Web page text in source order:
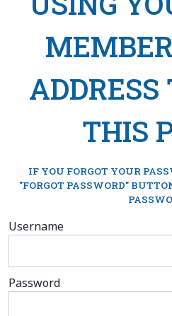
THIS
IF YOU FORGOT YOUR
"FORGOT PASSWORD"
Username
Password